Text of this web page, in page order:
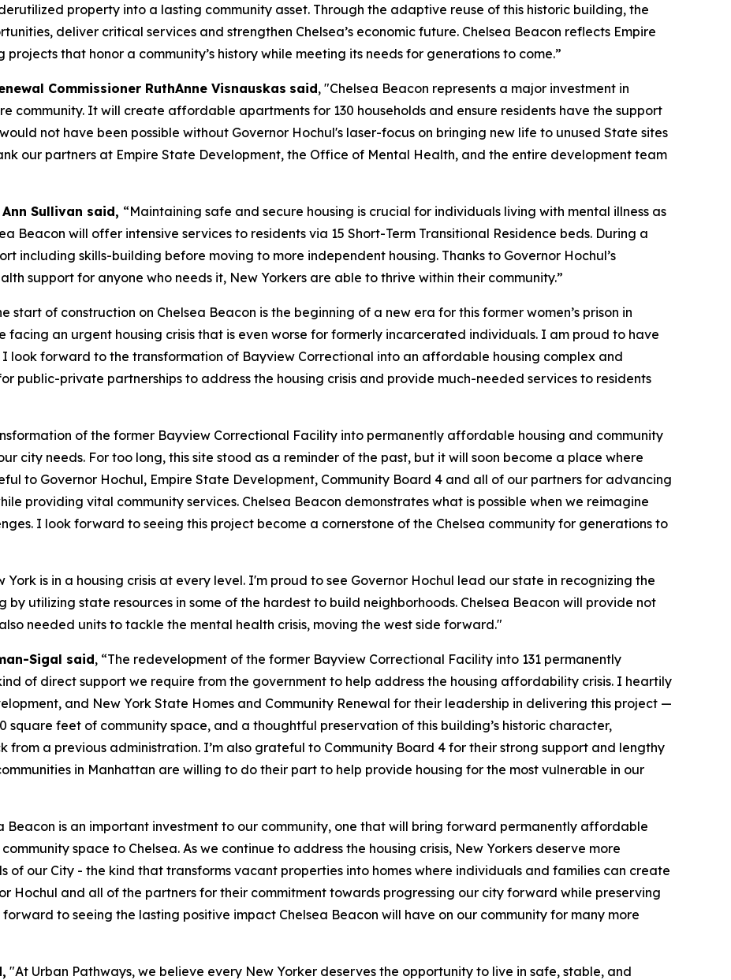
property into a lasting community asset. Through the adaptive reuse of this historic building, the
deliver critical services and strengthen Chelsea’s economic future. Chelsea Beacon reflects Empire
that honor a community’s history while meeting its needs for generations to come.”
Commissioner RuthAnne Visnauskas said, "Chelsea Beacon represents a major investment in
community. It will create affordable apartments for 130 households and ensure residents have the support
not have been possible without Governor Hochul's laser-focus on bringing new life to unused State sites
our partners at Empire State Development, the Office of Mental Health, and the entire development team
Sullivan said, “Maintaining safe and secure housing is crucial for individuals living with mental illness as
Beacon will offer intensive services to residents via 15 Short-Term Transitional Residence beds. During a
including skills-building before moving to more independent housing. Thanks to Governor Hochul’s
support for anyone who needs it, New Yorkers are able to thrive within their community.”
start of construction on Chelsea Beacon is the beginning of a new era for this former women’s prison in
facing an urgent housing crisis that is even worse for formerly incarcerated individuals. I am proud to have
look forward to the transformation of Bayview Correctional into an affordable housing complex and
public-private partnerships to address the housing crisis and provide much-needed services to residents
of the former Bayview Correctional Facility into permanently affordable housing and community
city needs. For too long, this site stood as a reminder of the past, but it will soon become a place where
to Governor Hochul, Empire State Development, Community Board 4 and all of our partners for advancing
providing vital community services. Chelsea Beacon demonstrates what is possible when we reimagine
I look forward to seeing this project become a cornerstone of the Chelsea community for generations to
York is in a housing crisis at every level. I'm proud to see Governor Hochul lead our state in recognizing the
by utilizing state resources in some of the hardest to build neighborhoods. Chelsea Beacon will provide not
needed units to tackle the mental health crisis, moving the west side forward."
Sigal said, “The redevelopment of the former Bayview Correctional Facility into 131 permanently
of direct support we require from the government to help address the housing affordability crisis. I heartily
and New York State Homes and Community Renewal for their leadership in delivering this project —
square feet of community space, and a thoughtful preservation of this building’s historic character,
a previous administration. I’m also grateful to Community Board 4 for their strong support and lengthy
in Manhattan are willing to do their part to help provide housing for the most vulnerable in our
Beacon is an important investment to our community, one that will bring forward permanently affordable
space to Chelsea. As we continue to address the housing crisis, New Yorkers deserve more
of our City - the kind that transforms vacant properties into homes where individuals and families can create
Hochul and all of the partners for their commitment towards progressing our city forward while preserving
to seeing the lasting positive impact Chelsea Beacon will have on our community for many more
"At Urban Pathways, we believe every New Yorker deserves the opportunity to live in safe, stable, and